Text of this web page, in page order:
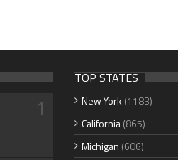
1
TOP STATES
New York (1183)
California(865)
Michigan (606)